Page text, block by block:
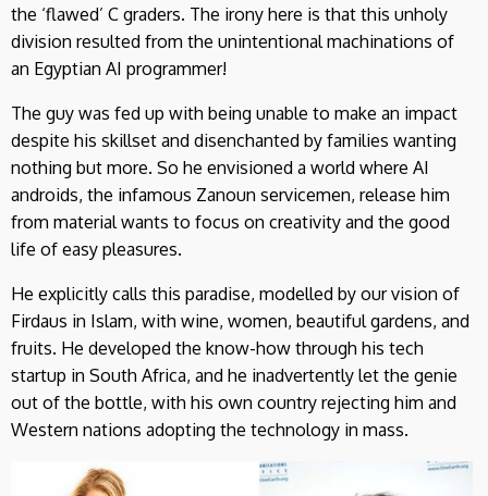
the ‘flawed’ C graders. The irony here is that this unholy
division resulted from the unintentional machinations of
an Egyptian AI programmer!
The guy was fed up with being unable to make an impact
despite his skillset and disenchanted by families wanting
nothing but more. So he envisioned a world where AI
androids, the infamous Zanoun servicemen, release him
from material wants to focus on creativity and the good
life of easy pleasures.
He explicitly calls this paradise, modelled by our vision of
Firdaus in Islam, with wine, women, beautiful gardens, and
fruits. He developed the know-how through his tech
startup in South Africa, and he inadvertently let the genie
out of the bottle, with his own country rejecting him and
Western nations adopting the technology in mass.